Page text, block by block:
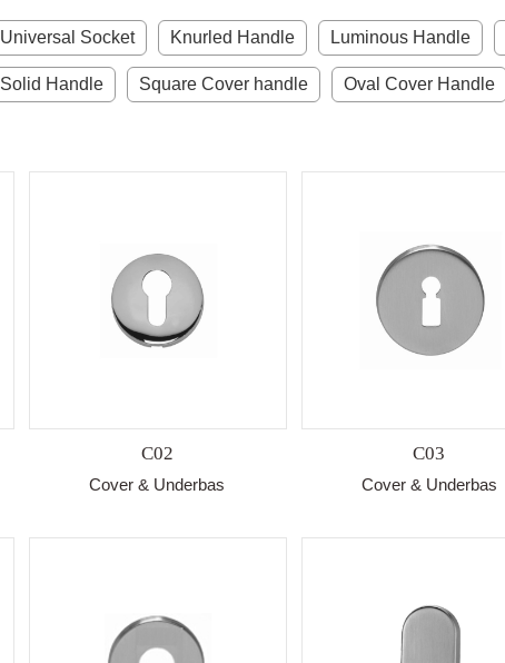
Universal Socket Knurled Handle Luminous Handle
Solid Handle Square Cover handle Oval Cover Handle
C02
Cover & Underbas
C03
Cover & Underbas